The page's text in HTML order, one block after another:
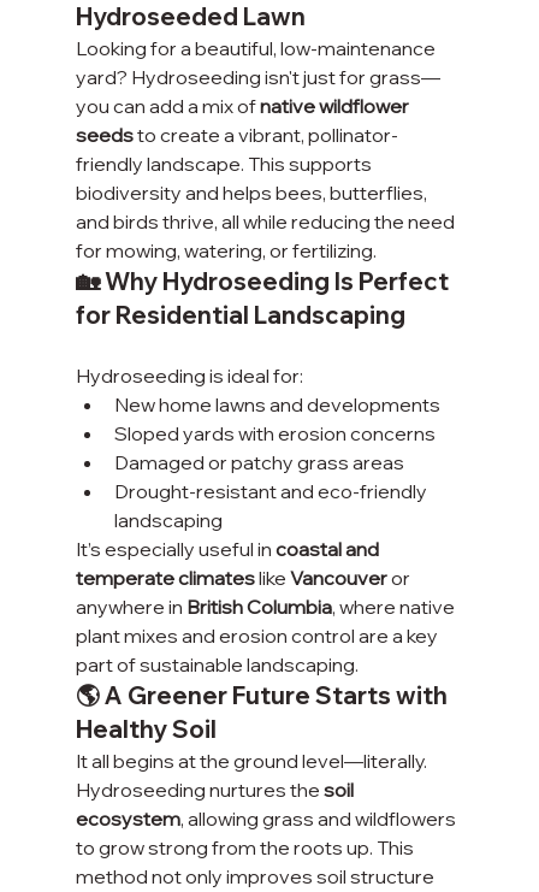
Hydroseeded Lawn
Looking for a beautiful, low-maintenance
yard? Hydroseeding isn't just for grass—
you can add a mix of native wildflower
seeds to create a vibrant, pollinator-
friendly landscape. This supports
biodiversity and helps bees, butterflies,
and birds thrive, all while reducing the need
for mowing, watering, or fertilizing.
🏡 Why Hydroseeding Is Perfect
for Residential Landscaping
Hydroseeding is ideal for:
New home lawns and developments
Sloped yards with erosion concerns
Damaged or patchy grass areas
Drought-resistant and eco-friendly
landscaping
It’s especially useful in coastal and
temperate climates like Vancouver or
anywhere in British Columbia, where native
plant mixes and erosion control are a key
part of sustainable landscaping.
🌎 A Greener Future Starts with
Healthy Soil
It all begins at the ground level—literally.
Hydroseeding nurtures the soil
ecosystem, allowing grass and wildflowers
to grow strong from the roots up. This
method not only improves soil structure